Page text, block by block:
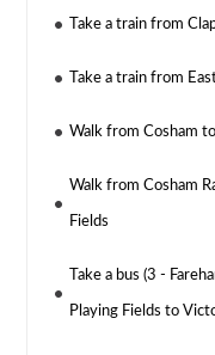
Take a train from
Take a train from
Walk from Cosham
Walk from Cosham
Fields
Take a bus (3 -
Playing Fields to